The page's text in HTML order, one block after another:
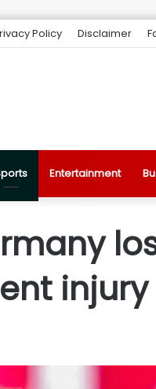
Policy Disclaimer
Entertainment
injury